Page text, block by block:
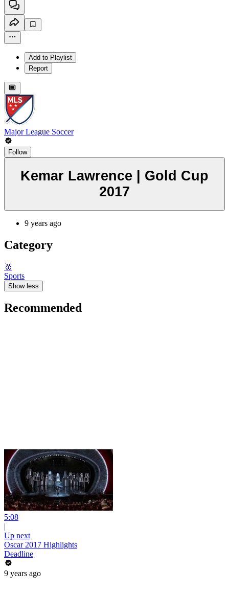
Add to Playlist
Report
Major League Soccer
Follow
Kemar Lawrence | Gold Cup
2017
9 years ago
Category
🥇
Sports
Show less
Recommended
5:08
|
Up next
Oscar 2017 Highlights
Deadline
9 years ago